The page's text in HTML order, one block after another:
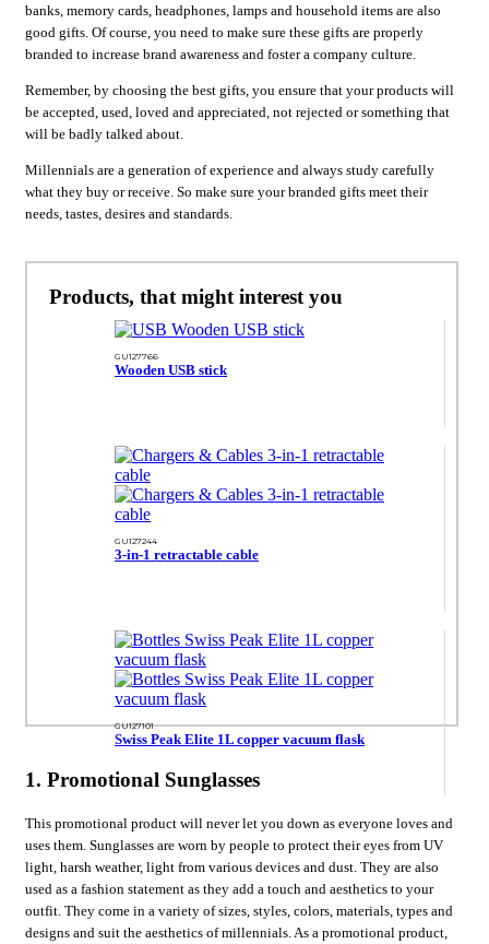
banks, memory cards, headphones, lamps and household items are also
good gifts. Of course, you need to make sure these gifts are properly
branded to increase brand awareness and foster a company culture.
Remember, by choosing the best gifts, you ensure that your products will
be accepted, used, loved and appreciated, not rejected or something that
will be badly talked about.
Millennials are a generation of experience and always study carefully
what they buy or receive. So make sure your branded gifts meet their
needs, tastes, desires and standards.
Products, that might interest you
GU127766
Wooden USB stick
GU127244
3-in-1 retractable cable
GU127101
Swiss Peak Elite 1L copper vacuum flask
1. Promotional Sunglasses
This promotional product will never let you down as everyone loves and
uses them. Sunglasses are worn by people to protect their eyes from UV
light, harsh weather, light from various devices and dust. They are also
used as a fashion statement as they add a touch and aesthetics to your
outfit. They come in a variety of sizes, styles, colors, materials, types and
designs and suit the aesthetics of millennials. As a promotional product,